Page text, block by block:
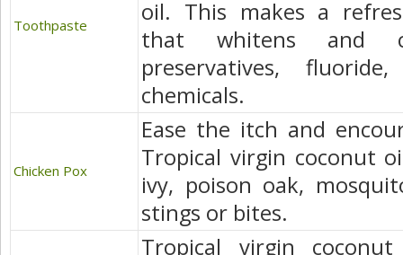
Toothpaste
oil. This makes a
that whitens and
preservatives,
chemicals.
Chicken Pox
Ease the itch and
Tropical virgin coconut
ivy, poison oak,
stings or bites.
Tropical virgin